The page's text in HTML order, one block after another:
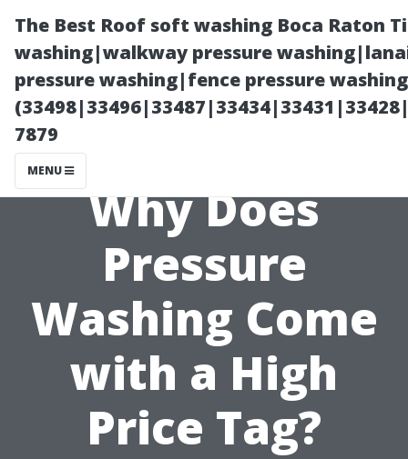
The Best Roof soft washing Boca Raton
washing|walkway pressure
pressure washing|fence pressure
7879
MENU
Why Does
Pressure
Washing Come
with a High
Price Tag?